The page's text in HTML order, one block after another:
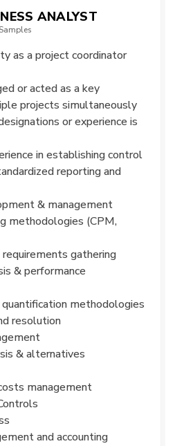
ANALYST
as a project coordinator
or acted as a key
projects simultaneously
or experience is
in establishing control
reporting and
& management
methodologies (CPM,
gathering
& performance
methodologies
resolution
& alternatives
management
and accounting